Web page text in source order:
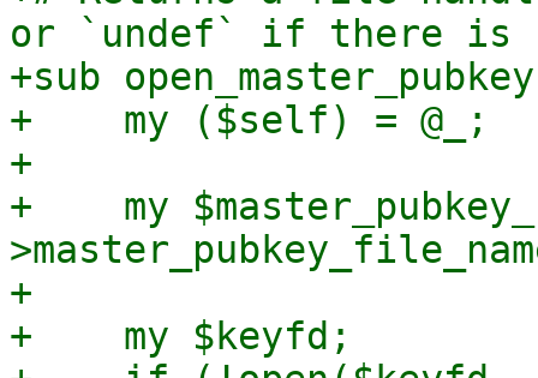
or `undef` if there is
+sub
+    my ($self) = @_;
+
+    my
+
+    my $keyfd;